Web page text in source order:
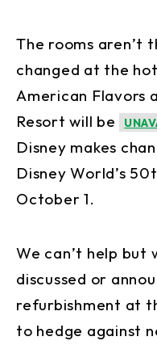
The rooms aren’t
changed at the
American Flavors
Resort will be
Disney makes
Disney World’s
October 1.
We can’t help but
discussed or
refurbishment at
to hedge against